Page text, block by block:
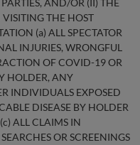
AND/OR (II) THE
THE HOST
(a) ALL SPECTATOR
INJURIES, WRONGFUL
OF COVID-19 OR
HOLDER, ANY
INDIVIDUALS EXPOSED
DISEASE BY HOLDER
ALL CLAIMS IN
OR SCREENINGS